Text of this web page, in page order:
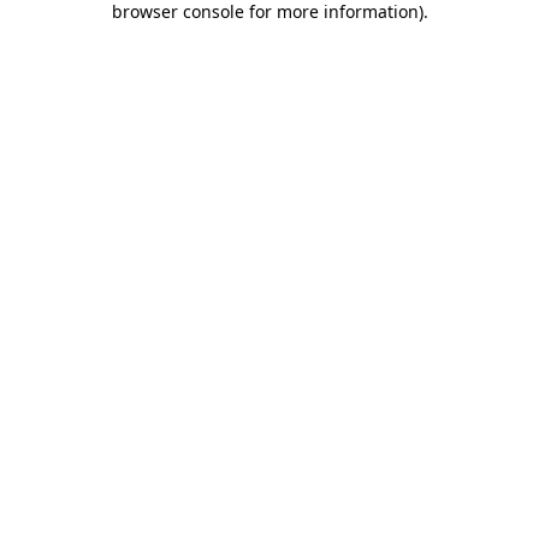
browser console for more information).